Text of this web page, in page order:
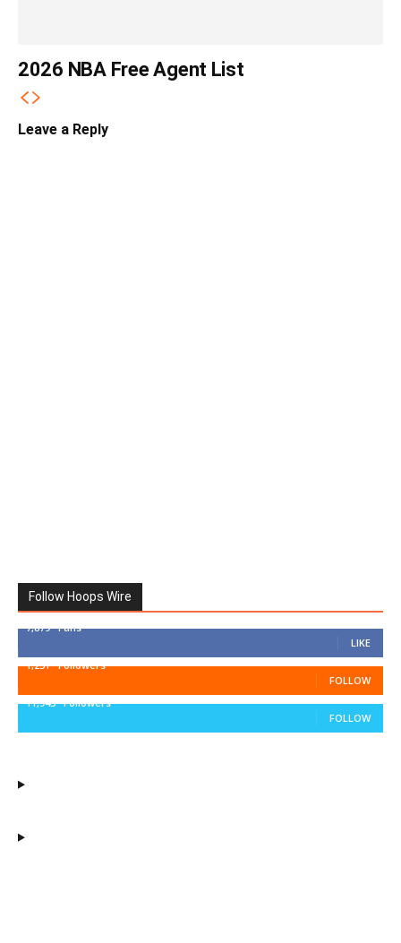
2026 NBA Free Agent List
Leave a Reply
Follow Hoops Wire
7,879 Fans
LIKE
1,251 Followers
FOLLOW
11,943 Followers
FOLLOW